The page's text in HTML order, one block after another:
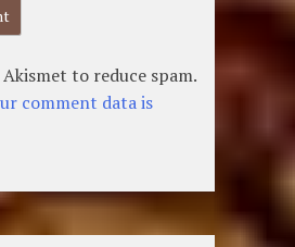
to reduce spam.
comment data is